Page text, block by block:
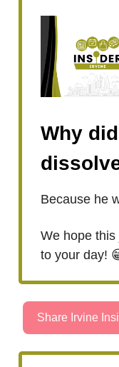
Why
Because he
We hope
to your day!
Share Irvine